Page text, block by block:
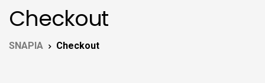
Checkout
SNAPIA Checkout